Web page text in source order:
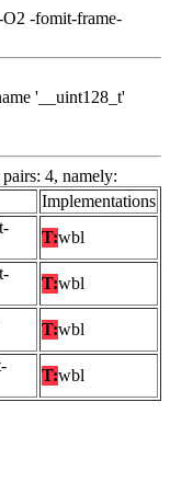
-fomit-frame-
'__uint128_t'
4, namely:
Implementations
T:wbl
T:wbl
T:wbl
T:wbl